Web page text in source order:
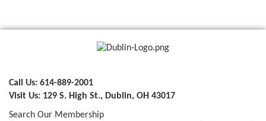
Call Us: 614-889-2001
Visit Us: 129 S. High St., Dublin, OH 43017
Search Our Membership